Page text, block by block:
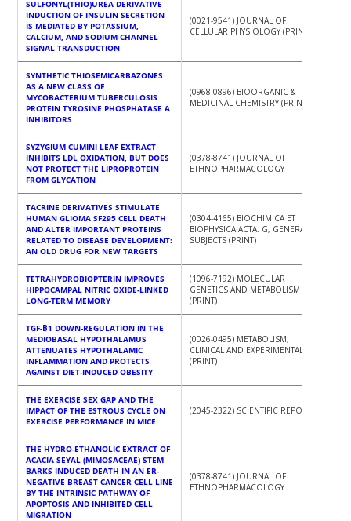
SULFONYL(THIO)UREA DERIVATIVE
INDUCTION OF INSULIN SECRETION
IS MEDIATED BY POTASSIUM,
CALCIUM, AND SODIUM CHANNEL
SIGNAL TRANSDUCTION
(0021-9541) JOURNAL OF
CELLULAR PHYSIOLOGY (PRINT)
SYNTHETIC THIOSEMICARBAZONES
AS A NEW CLASS OF
MYCOBACTERIUM TUBERCULOSIS
PROTEIN TYROSINE PHOSPHATASE A
INHIBITORS
(0968-0896) BIOORGANIC &
MEDICINAL CHEMISTRY (PRINT)
SYZYGIUM CUMINI LEAF EXTRACT
INHIBITS LDL OXIDATION, BUT DOES
NOT PROTECT THE LIPROPROTEIN
FROM GLYCATION
(0378-8741) JOURNAL OF
ETHNOPHARMACOLOGY
TACRINE DERIVATIVES STIMULATE
HUMAN GLIOMA SF295 CELL DEATH
AND ALTER IMPORTANT PROTEINS
RELATED TO DISEASE DEVELOPMENT:
AN OLD DRUG FOR NEW TARGETS
(0304-4165) BIOCHIMICA ET
BIOPHYSICA ACTA. G, GENERAL
SUBJECTS (PRINT)
TETRAHYDROBIOPTERIN IMPROVES
HIPPOCAMPAL NITRIC OXIDE-LINKED
LONG-TERM MEMORY
(1096-7192) MOLECULAR
GENETICS AND METABOLISM
(PRINT)
TGF-Β1 DOWN-REGULATION IN THE
MEDIOBASAL HYPOTHALAMUS
ATTENUATES HYPOTHALAMIC
INFLAMMATION AND PROTECTS
AGAINST DIET-INDUCED OBESITY
(0026-0495) METABOLISM,
CLINICAL AND EXPERIMENTAL
(PRINT)
THE EXERCISE SEX GAP AND THE
IMPACT OF THE ESTROUS CYCLE ON
EXERCISE PERFORMANCE IN MICE
(2045-2322) SCIENTIFIC REPORTS
THE HYDRO-ETHANOLIC EXTRACT OF
ACACIA SEYAL (MIMOSACEAE) STEM
BARKS INDUCED DEATH IN AN ER-
NEGATIVE BREAST CANCER CELL LINE
BY THE INTRINSIC PATHWAY OF
APOPTOSIS AND INHIBITED CELL
MIGRATION
(0378-8741) JOURNAL OF
ETHNOPHARMACOLOGY